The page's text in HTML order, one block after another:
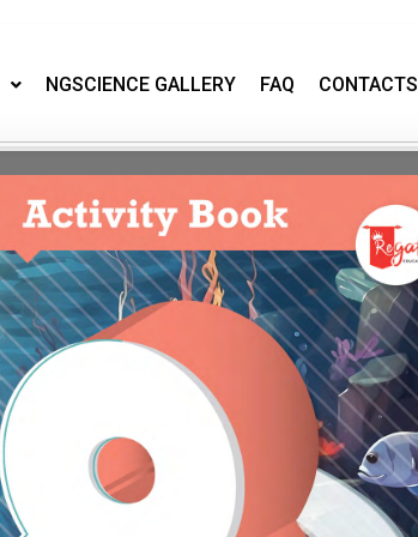
NGSCIENCE GALLERY FAQ CONTACTS